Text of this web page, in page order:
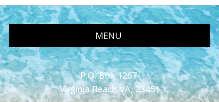
MENU
P.O. Box 1267
Virginia Beach VA, 23451